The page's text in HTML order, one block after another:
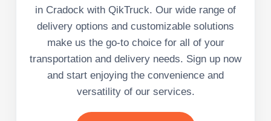
in Cradock with QikTruck. Our wide range of
delivery options and customizable solutions
make us the go-to choice for all of your
transportation and delivery needs. Sign up now
and start enjoying the convenience and
versatility of our services.